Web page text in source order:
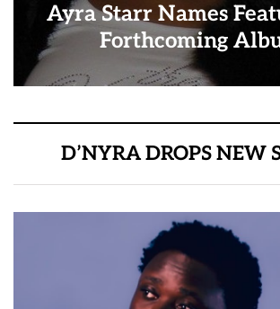
Ayra Starr Names
Forthcoming
D’NYRA DROPS NEW